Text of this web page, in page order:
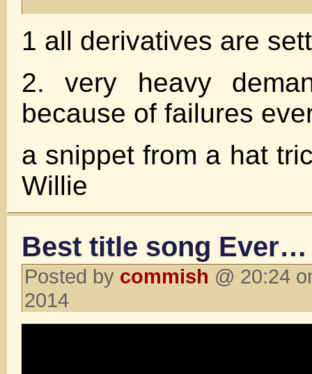
1 all derivatives are
2. very heavy
because of failures
a snippet from a hat
Willie
Best title song Ever…
Posted by commish @ 20:24
2014